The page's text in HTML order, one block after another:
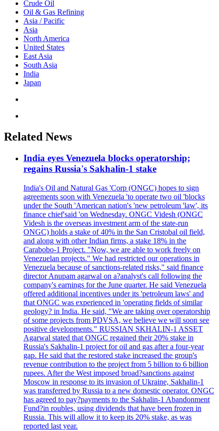
Crude Oil
Oil & Gas Refining
Asia / Pacific
Asia
North America
United States
East Asia
South Asia
India
Japan
Related News
India eyes Venezuela blocks operatorship;
regains Russia's Sakhalin-1 stake
India's Oil and Natural Gas 'Corp (ONGC) hopes to sign
agreements soon with Venezuela 'to operate two oil 'blocks
under the South 'American nation's 'new petroleum 'law', its
finance chief'said 'on Wednesday. ONGC Videsh (ONGC
Videsh is the overseas investment arm of the state-run
ONGC) holds a stake of 40% in the San Cristobal oil field,
and along with other Indian firms, a stake 18% in the
Carabobo-1 Project. "Now, we are able to work freely on
Venezuelan projects." We had restricted our operations in
Venezuela because of sanctions-related risks," said finance
director Anupam agarwal on a?analyst's call following the
company's earnings for the June quarter. He said Venezuela
offered additional incentives under its 'petroleum laws' and
that ONGC was experienced in 'operating fields of similar
geology? in India. He said, "We are taking over operatorship
of some projects from PDVSA, we believe we will soon see
positive developments." RUSSIAN SKHALIN-1 ASSET
Agarwal stated that ONGC regained their 20% stake in
Russia's Sakhalin-1 project for oil and gas after a four-year
gap. He said that the restored stake increased the group's
revenue contribution to the project from 5 billion to 6 billion
rupees. After the West imposed broad?sanctions against
Moscow in response to its invasion of Ukraine, Sakhalin-1
was transferred by Russia to a new domestic operator. ONGC
has agreed to pay?payments to the Sakhalin-1 Abandonment
Fund?in roubles, using dividends that have been frozen in
Russia. This will allow it to keep its 20% stake, as was
reported last year.